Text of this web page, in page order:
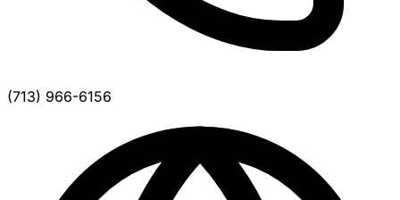
(713) 966-6156